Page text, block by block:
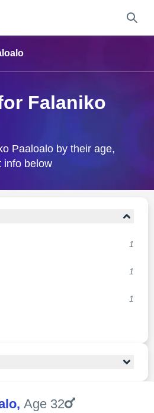
Falaniko
Paaloalo by their age,
info below
1
1
1
, Age 32